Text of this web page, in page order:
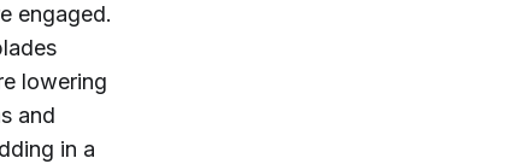
engaged.
lowering
and
in a